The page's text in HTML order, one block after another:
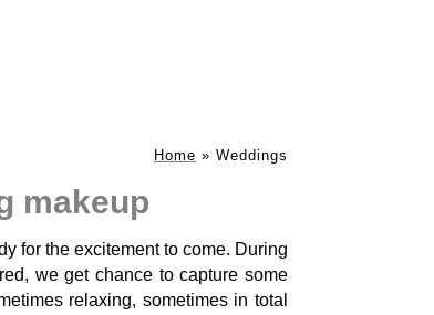
Home » Weddings
makeup
for the excitement to come. During
we get chance to capture some
relaxing, sometimes in total